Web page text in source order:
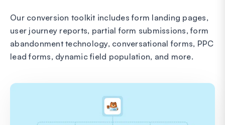
Our conversion toolkit includes form landing pages,
user journey reports, partial form submissions, form
abandonment technology, conversational forms, PPC
lead forms, dynamic field population, and more.